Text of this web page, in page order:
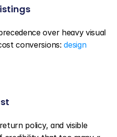
over heavy visual
conversions: design
policy, and visible